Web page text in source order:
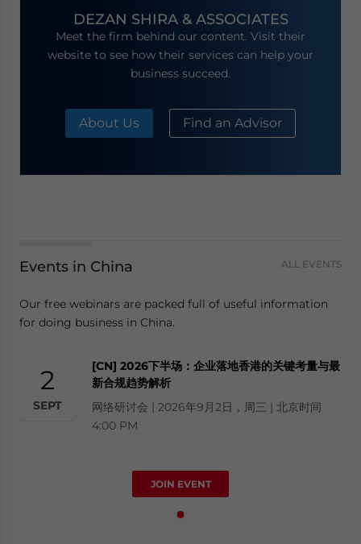
DEZAN SHIRA & ASSOCIATES
Meet the firm behind our content. Visit their
website to see how their services can help your
business succeed.
About Us Find an Advisor
Events in China ALL EVENTS
Our free webinars are packed full of useful information
for doing business in China.
2
SEPT
[CN] 2026下半场：企业落地香港的关键考量与最
新合规趋势解析
网络研讨会 | 2026年9月2日，周三 | 北京时间
4:00 PM
JOIN EVENT